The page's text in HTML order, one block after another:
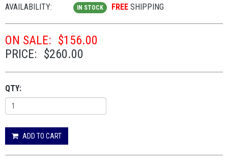
AVAILABILITY:
IN STOCK FREE SHIPPING
ON SALE: $156.00
PRICE: $260.00
QTY:
ADD TO CART